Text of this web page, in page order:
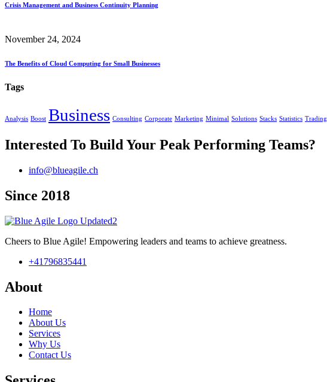
Crisis Management and Business Continuity Planning
November 24, 2024
The Benefits of Cloud Computing for Small Businesses
Tags
Analysis Boost Business Consulting Corporate Marketing Minimal Solutions Stacks Statistics Trading
Interested To Build Your Peak Performing Teams?
info@blueagile.ch
Since 2018
Cheers to Blue Agile! Empowering leaders and teams to achieve greatness.
+41796835441
About
Home
About Us
Services
Why Us
Contact Us